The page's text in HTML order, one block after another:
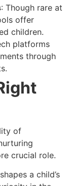
: Though rare at
offer
children.
platforms
through
of
crucial role.
a child’s